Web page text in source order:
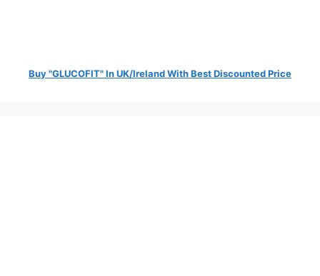
Buy "GLUCOFIT" In UK/Ireland With Best Discounted Price